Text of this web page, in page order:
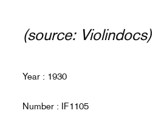
(source: Violindocs)
Year : 1930
Number : IF1105